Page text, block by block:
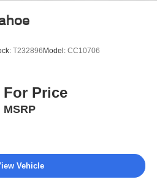
T232896 Model: CC10706
For Price
MSRP
Vehicle